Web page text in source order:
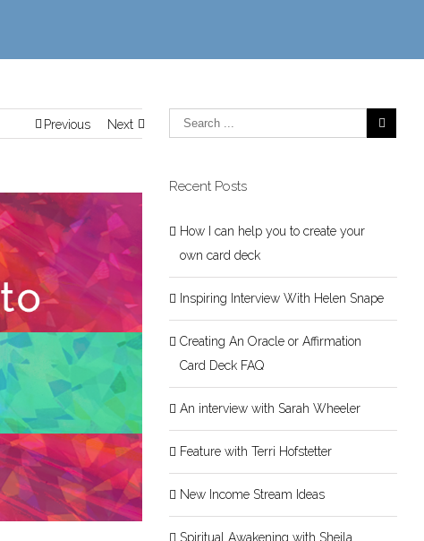
Previous Next
Recent Posts
How I can help you to create your
own card deck
Inspiring Interview With Helen Snape
Creating An Oracle or Affirmation
Card Deck FAQ
An interview with Sarah Wheeler
Feature with Terri Hofstetter
New Income Stream Ideas
Spiritual Awakening with Sheila